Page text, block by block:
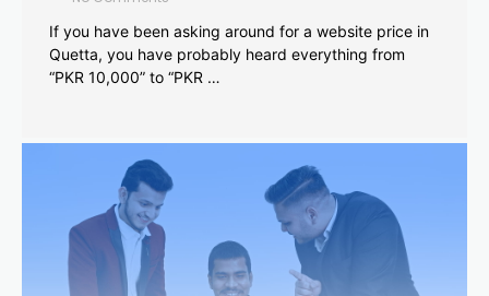
If you have been asking around for a website price in
Quetta, you have probably heard everything from
“PKR 10,000” to “PKR …